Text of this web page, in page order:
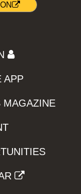
APP
MAGAZINE